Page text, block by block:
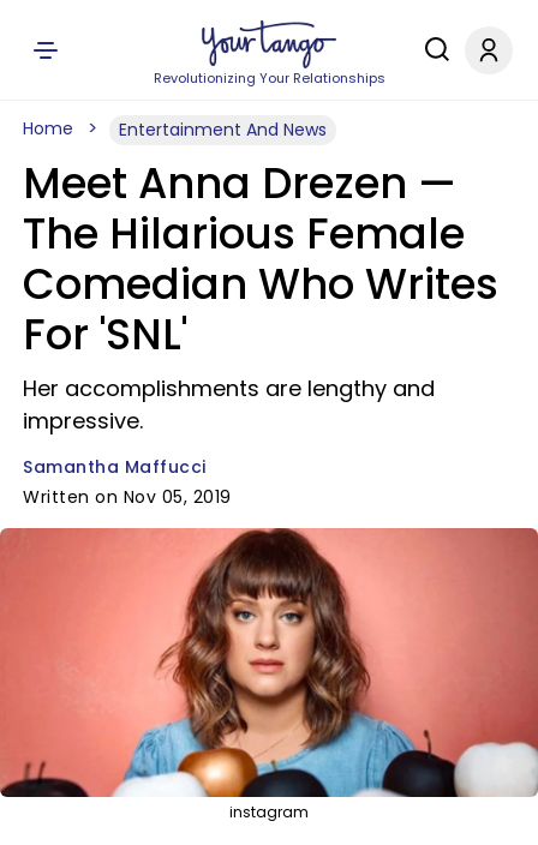
Revolutionizing Your Relationships
Home Entertainment And News
Meet Anna Drezen —
The Hilarious Female
Comedian Who Writes
For 'SNL'
Her accomplishments are lengthy and
impressive.
Samantha Maffucci
Written on Nov 05, 2019
instagram